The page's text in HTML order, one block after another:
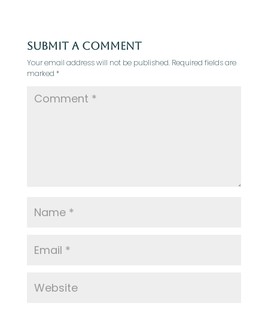
Submit a Comment
Your email address will not be published. Required fields are
marked *